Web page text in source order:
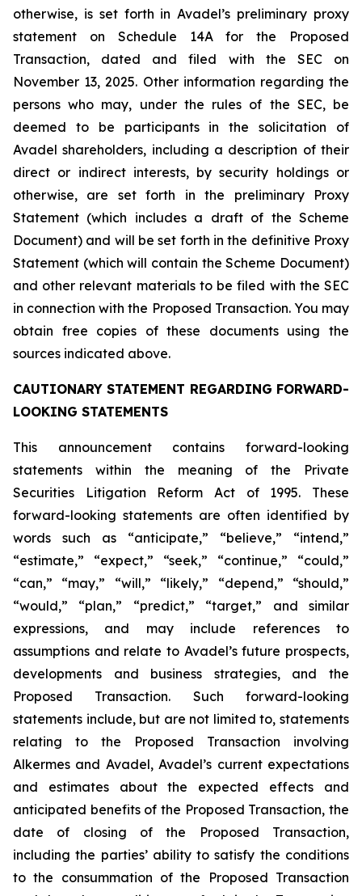
otherwise, is set forth in Avadel’s preliminary proxy
statement on Schedule 14A for the Proposed
Transaction, dated and filed with the SEC on
November 13, 2025. Other information regarding the
persons who may, under the rules of the SEC, be
deemed to be participants in the solicitation of
Avadel shareholders, including a description of their
direct or indirect interests, by security holdings or
otherwise, are set forth in the preliminary Proxy
Statement (which includes a draft of the Scheme
Document) and will be set forth in the definitive Proxy
Statement (which will contain the Scheme Document)
and other relevant materials to be filed with the SEC
in connection with the Proposed Transaction. You may
obtain free copies of these documents using the
sources indicated above.
CAUTIONARY STATEMENT REGARDING FORWARD-
LOOKING STATEMENTS
This announcement contains forward-looking
statements within the meaning of the Private
Securities Litigation Reform Act of 1995. These
forward-looking statements are often identified by
words such as “anticipate,” “believe,” “intend,”
“estimate,” “expect,” “seek,” “continue,” “could,”
“can,” “may,” “will,” “likely,” “depend,” “should,”
“would,” “plan,” “predict,” “target,” and similar
expressions, and may include references to
assumptions and relate to Avadel’s future prospects,
developments and business strategies, and the
Proposed Transaction. Such forward-looking
statements include, but are not limited to, statements
relating to the Proposed Transaction involving
Alkermes and Avadel, Avadel’s current expectations
and estimates about the expected effects and
anticipated benefits of the Proposed Transaction, the
date of closing of the Proposed Transaction,
including the parties’ ability to satisfy the conditions
to the consummation of the Proposed Transaction